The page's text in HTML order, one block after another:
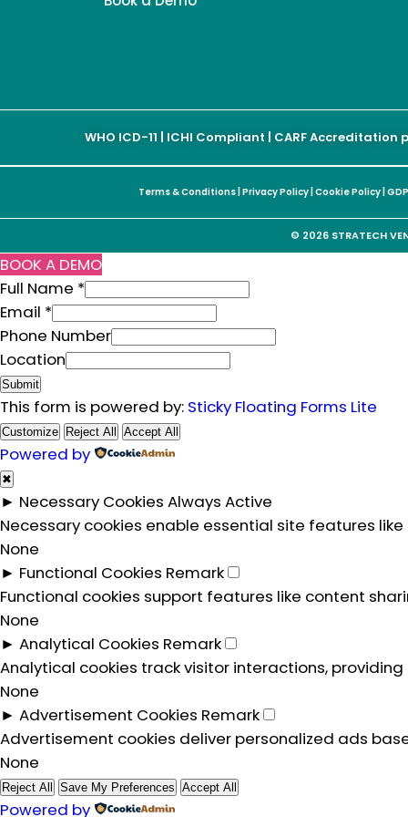
WHO ICD-11 | ICHI Compliant | CARF Accreditation
Terms & Conditions Privacy Policy Cookie Policy
© 2026 STRATECH
BOOK A DEMO
Full Name *
Email *
Phone Number
Email
Full
Location
Location
Submit
This form is powered by: Sticky Floating Forms Lite
Customize Reject All Accept All
Powered by
✖
► Necessary Cookies Always Active
Necessary cookies enable essential site features
None
► Functional Cookies Remark
Functional cookies support features like content
None
► Analytical Cookies Remark
Analytical cookies track visitor interactions,
None
► Advertisement Cookies Remark
Advertisement cookies deliver personalized ads
None
Reject All Save My Preferences Accept All
Powered by